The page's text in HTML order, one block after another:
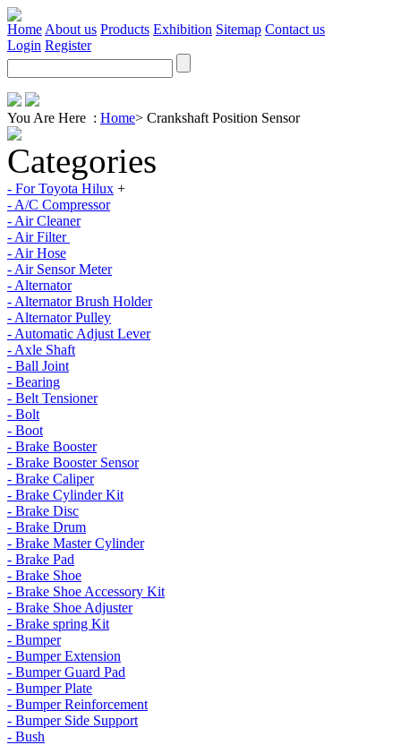
Home About us Products Exhibition Sitemap Contact us
Login Register
You Are Here : Home> Crankshaft Position Sensor
Categories
- For Toyota Hilux +
- A/C Compressor
- Air Cleaner
- Air Filter
- Air Hose
- Air Sensor Meter
- Alternator
- Alternator Brush Holder
- Alternator Pulley
- Automatic Adjust Lever
- Axle Shaft
- Ball Joint
- Bearing
- Belt Tensioner
- Bolt
- Boot
- Brake Booster
- Brake Booster Sensor
- Brake Caliper
- Brake Cylinder Kit
- Brake Disc
- Brake Drum
- Brake Master Cylinder
- Brake Pad
- Brake Shoe
- Brake Shoe Accessory Kit
- Brake Shoe Adjuster
- Brake spring Kit
- Bumper
- Bumper Extension
- Bumper Guard Pad
- Bumper Plate
- Bumper Reinforcement
- Bumper Side Support
- Bush